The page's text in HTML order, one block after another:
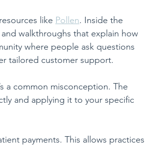
like Pollen. Inside the
walkthroughs that explain how
where people ask questions
tailored customer support.
a common misconception. The
and applying it to your specific
payments. This allows practices